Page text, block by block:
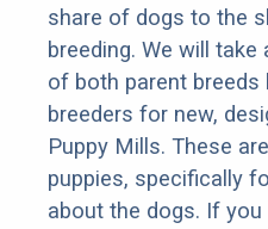
share of dogs to the
breeding. We will
of both parent breeds
breeders for new,
Puppy Mills. These
puppies, specifically
about the dogs. If